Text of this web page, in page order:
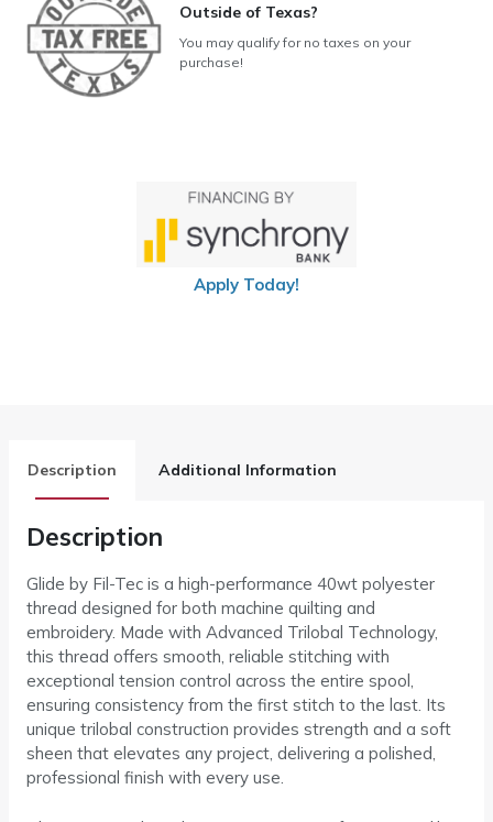
Outside of Texas?
You may qualify for no taxes on your
purchase!
Apply Today!
Description Additional Information
Description
Glide by Fil-Tec is a high-performance 40wt polyester
thread designed for both machine quilting and
embroidery. Made with Advanced Trilobal Technology,
this thread offers smooth, reliable stitching with
exceptional tension control across the entire spool,
ensuring consistency from the first stitch to the last. Its
unique trilobal construction provides strength and a soft
sheen that elevates any project, delivering a polished,
professional finish with every use.